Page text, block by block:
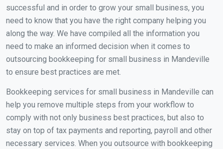
successful and in order to grow your small business, you
need to know that you have the right company helping you
along the way. We have compiled all the information you
need to make an informed decision when it comes to
outsourcing bookkeeping for small business in Mandeville
to ensure best practices are met.
Bookkeeping services for small business in Mandeville can
help you remove multiple steps from your workflow to
comply with not only business best practices, but also to
stay on top of tax payments and reporting, payroll and other
necessary services. When you outsource with bookkeeping